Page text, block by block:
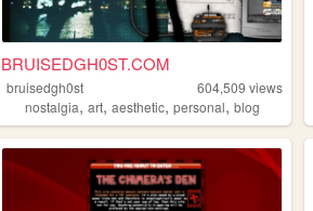
BRUISEDGH0ST.COM
bruisedgh0st 604,509 views
nostalgia,art,aesthetic,personal,blog